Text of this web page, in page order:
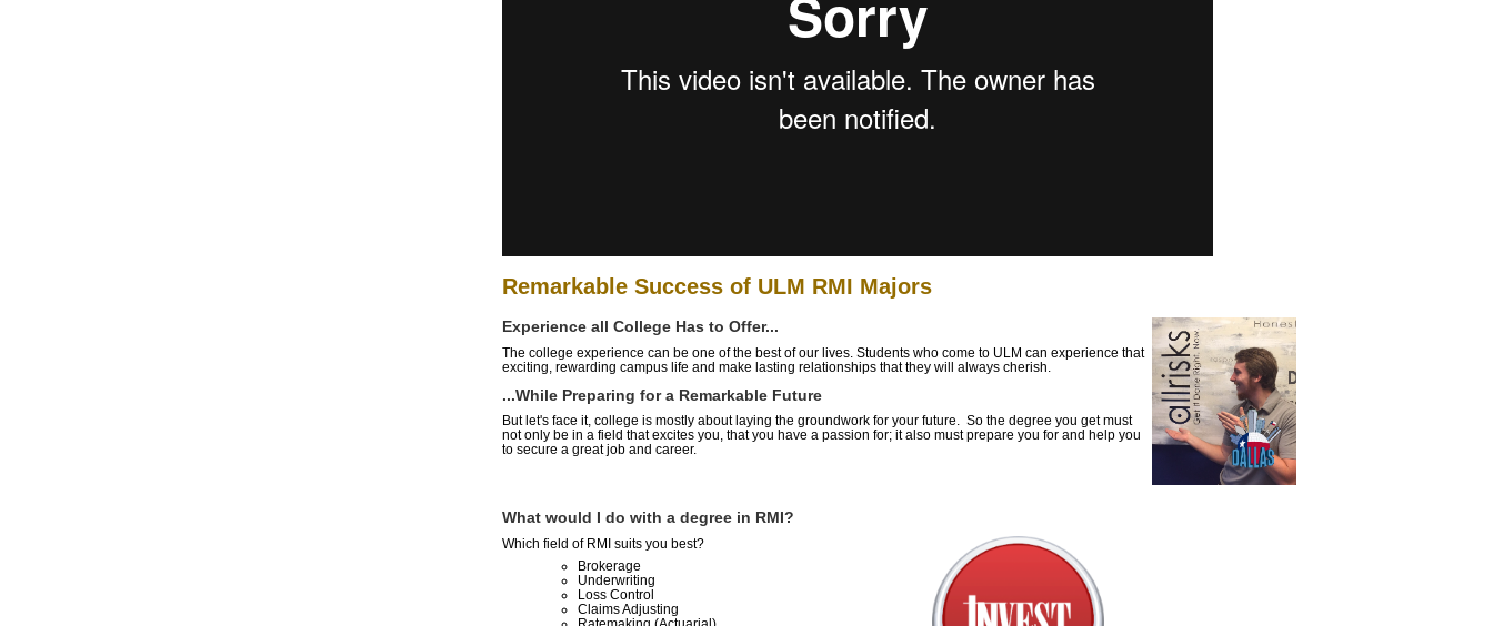
Remarkable Success of ULM RMI Majors
Experience all College Has to Offer...
The college experience can be one of the best of our lives. Students who come to ULM can experience that
exciting, rewarding campus life and make lasting relationships that they will always cherish.
...While Preparing for a Remarkable Future
But let's face it, college is mostly about laying the groundwork for your future. So the degree you get must
not only be in a field that excites you, that you have a passion for; it also must prepare you for and help you
to secure a great job and career.
What would I do with a degree in RMI?
Which field of RMI suits you best?
Brokerage
Underwriting
Loss Control
Claims Adjusting
Ratemaking (Actuarial)